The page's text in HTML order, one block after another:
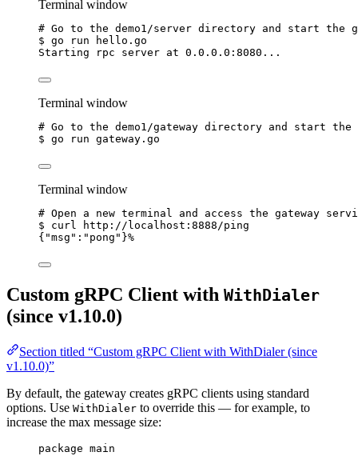
Terminal window
# Go to the demo1/server directory and start the
$ go run
hello.go
Starting
rpc server at 0.0.0.0:8080...
Terminal window
# Go to the demo1/gateway directory and start the
$ go run gateway.go
Terminal window
# Open a new terminal and access the gateway
$
curl
http://localhost:8888/ping
{ "msg" : "pong" }%
Custom gRPC Client with WithDialer
(since v1.10.0)
Section titled “Custom gRPC Client with WithDialer (since
v1.10.0)”
By default, the gateway creates gRPC clients using standard
options. Use WithDialer to override this — for example, to
increase the max message size:
package main